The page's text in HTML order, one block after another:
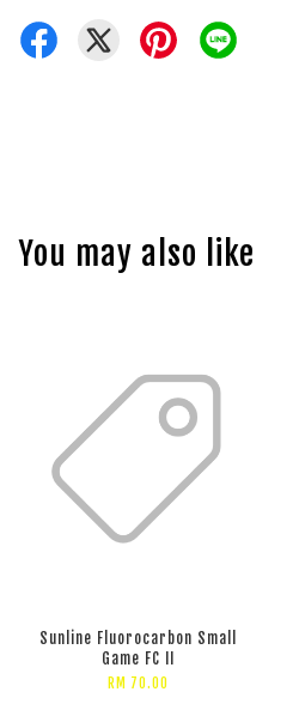
You may also like
Sunline Fluorocarbon Small
Game FC II
RM 70.00